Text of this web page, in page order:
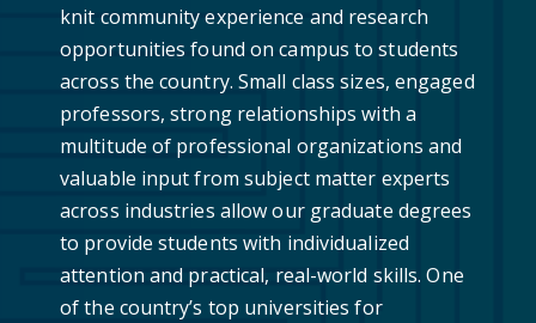
knit community experience and research
opportunities found on campus to students
across the country. Small class sizes, engaged
professors, strong relationships with a
multitude of professional organizations and
valuable input from subject matter experts
across industries allow our graduate degrees
to provide students with individualized
attention and practical, real-world skills. One
of the country’s top universities for